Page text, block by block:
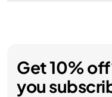
Get 10%
you